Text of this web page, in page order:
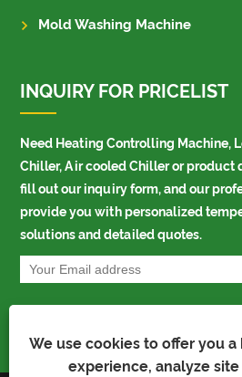
We use cookies to offer you
experience, analyze
Mold Washing Machine
INQUIRY FOR PRICELIST
Need Heating Controlling Machine,
Chiller, Air cooled Chiller or product
fill out our inquiry form, and our
provide you with personalized
solutions and detailed quotes.